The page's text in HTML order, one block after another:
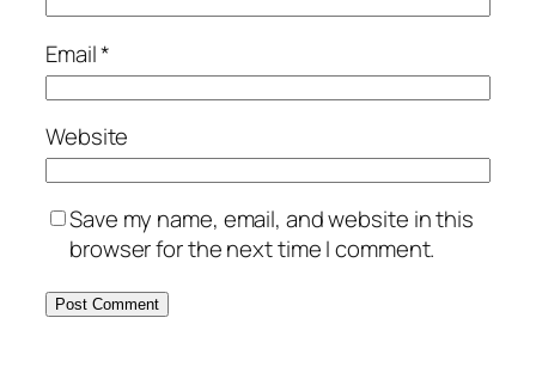
Email*
Website
Save my name, email, and website in this
browser for the next time I comment.